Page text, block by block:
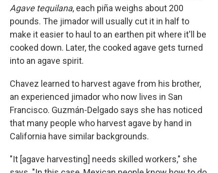
Agave tequilana, each piña weighs about 200
pounds. The jimador will usually cut it in half to
make it easier to haul to an earthen pit where it'll be
cooked down. Later, the cooked agave gets turned
into an agave spirit.
Chavez learned to harvest agave from his brother,
an experienced jimador who now lives in San
Francisco. Guzmán-Delgado says she has noticed
that many people who harvest agave by hand in
California have similar backgrounds.
"It [agave harvesting] needs skilled workers," she